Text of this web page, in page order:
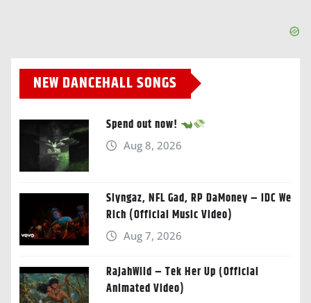
NEW DANCEHALL SONGS
Spend out now!
Aug 8, 2026
Slyngaz, NFL Gad, RP DaMoney – IDC We
Rich (Official Music Video)
Aug 7, 2026
RajahWild – Tek Her Up (Official
Animated Video)